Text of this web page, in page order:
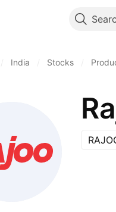
India Stocks